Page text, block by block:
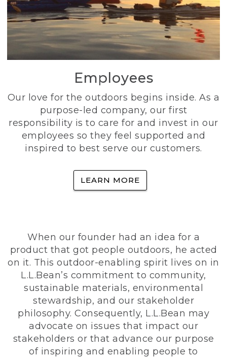
Employees
Our love for the outdoors begins inside. As a
purpose-led company, our first
responsibility is to care for and invest in our
employees so they feel supported and
inspired to best serve our customers.
LEARN MORE
When our founder had an idea for a
product that got people outdoors, he acted
on it. This outdoor-enabling spirit lives on in
L.L.Bean’s commitment to community,
sustainable materials, environmental
stewardship, and our stakeholder
philosophy. Consequently, L.L.Bean may
advocate on issues that impact our
stakeholders or that advance our purpose
of inspiring and enabling people to